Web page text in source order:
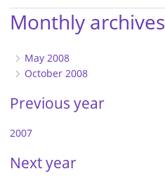
Monthly archives
May 2008
October 2008
Previous year
2007
Next year